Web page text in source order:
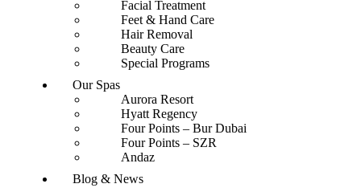
Facial Treatment
Feet & Hand Care
Hair Removal
Beauty Care
Special Programs
Our Spas
Aurora Resort
Hyatt Regency
Four Points – Bur Dubai
Four Points – SZR
Andaz
Blog & News